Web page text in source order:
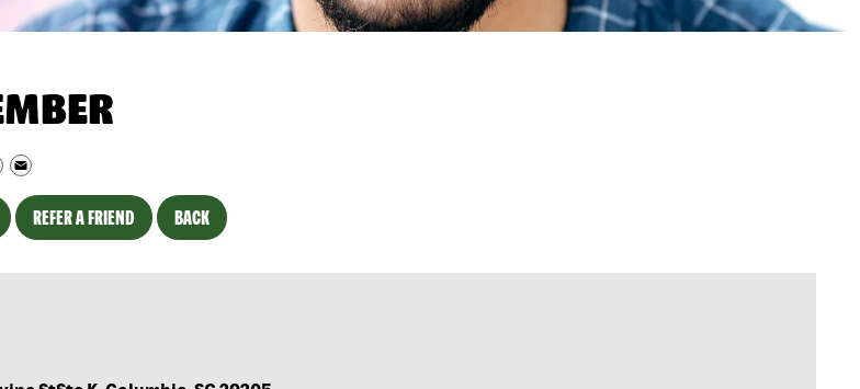
REFER A FRIEND BACK